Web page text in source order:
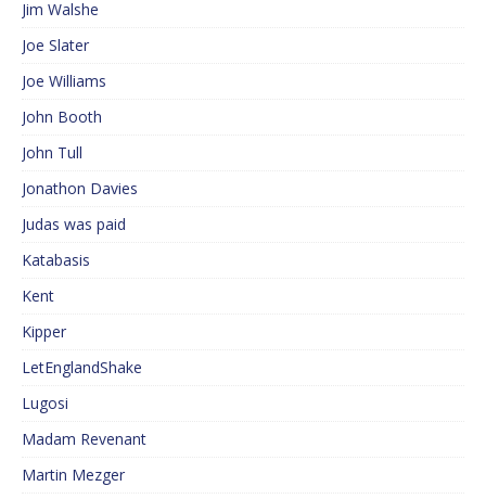
Jim Walshe
Joe Slater
Joe Williams
John Booth
John Tull
Jonathon Davies
Judas was paid
Katabasis
Kent
Kipper
LetEnglandShake
Lugosi
Madam Revenant
Martin Mezger